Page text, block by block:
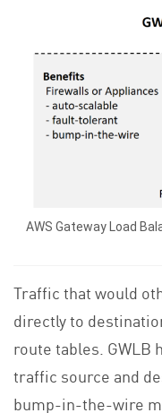
AWS Gateway Load
Traffic that would
directly to
route tables. GWLB
traffic source and
bump-in-the-wire